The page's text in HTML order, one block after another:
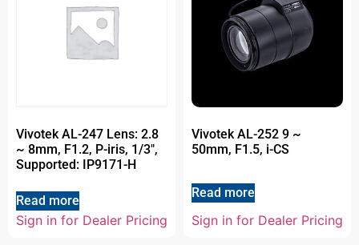
Vivotek AL-247 Lens: 2.8
~ 8mm, F1.2, P-iris, 1/3″,
Supported: IP9171-H
Read more
Sign in for Dealer Pricing
Vivotek AL-252 9 ~
50mm, F1.5, i-CS
Read more
Sign in for Dealer Pricing